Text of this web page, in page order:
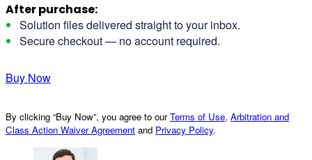
After purchase:
Solution files delivered straight to your inbox.
Secure checkout — no account required.
Buy Now
By clicking “Buy Now”, you agree to ourTerms of Use, Arbitration and
Class Action Waiver Agreement and Privacy Policy.